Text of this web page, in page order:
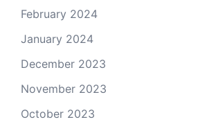
February 2024
January 2024
December 2023
November 2023
October 2023